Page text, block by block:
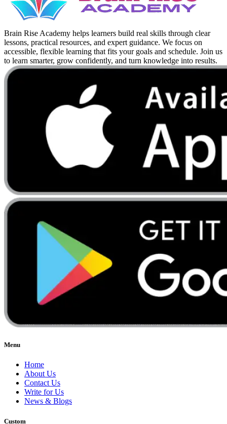
Brain Rise Academy helps learners build real skills through clear
lessons, practical resources, and expert guidance. We focus on
accessible, flexible learning that fits your goals and schedule. Join us
to learn smarter, grow confidently, and turn knowledge into results.
Menu
Home
About Us
Contact Us
Write for Us
News & Blogs
Custom